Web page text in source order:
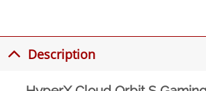
Description